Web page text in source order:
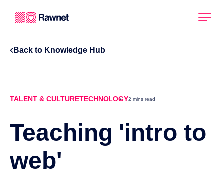
Back to Knowledge Hub
TALENT & CULTURETECHNOLOGY2 mins read
Teaching 'intro to
web'